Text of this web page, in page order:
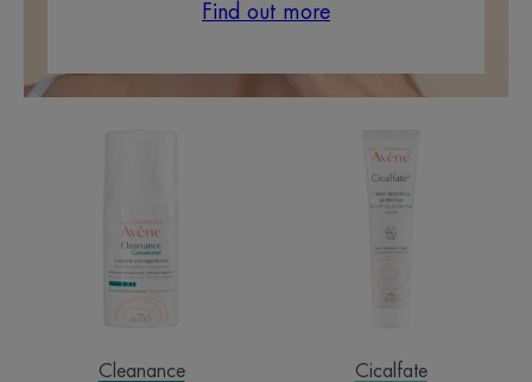
Find out more
Cleanance
Restorative
Protective
Cream
Cicalfate